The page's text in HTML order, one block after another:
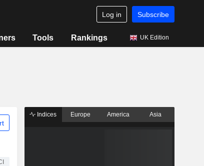
Log in Subscribe
Tools Rankings UK Edition
Indices Europe America Asia